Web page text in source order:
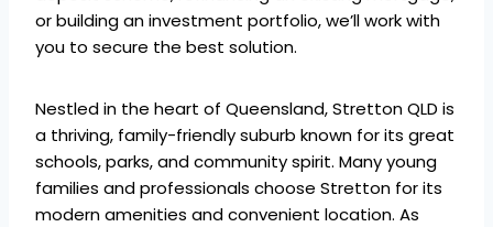
or building an investment portfolio, we’ll work with
you to secure the best solution.
Nestled in the heart of Queensland, Stretton QLD is
a thriving, family-friendly suburb known for its great
schools, parks, and community spirit. Many young
families and professionals choose Stretton for its
modern amenities and convenient location. As